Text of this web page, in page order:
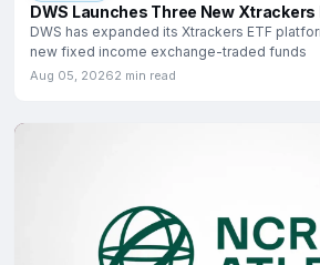
DWS Launches Three New Xtrackers
DWS has expanded its Xtrackers ETF
new fixed income exchange-traded funds
Aug 05, 20262 min read